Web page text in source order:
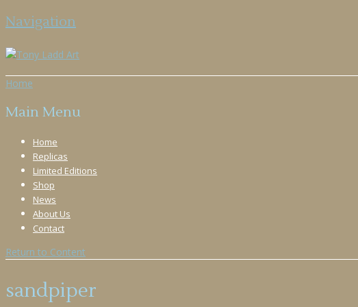
Navigation
Home
Main Menu
Home
Replicas
Limited Editions
Shop
News
About Us
Contact
Return to Content
sandpiper